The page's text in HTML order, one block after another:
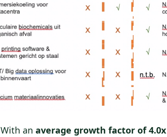
With an average growth factor of